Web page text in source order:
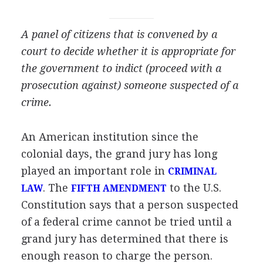
A panel of citizens that is convened by a
court to decide whether it is appropriate for
the government to indict (proceed with a
prosecution against) someone suspected of a
crime.
An American institution since the
colonial days, the grand jury has long
played an important role in CRIMINAL
LAW. The FIFTH AMENDMENT to the U.S.
Constitution says that a person suspected
of a federal crime cannot be tried until a
grand jury has determined that there is
enough reason to charge the person.